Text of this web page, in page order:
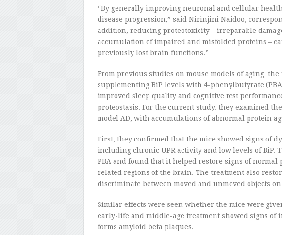
“By generally improving neuronal and cellular
disease progression,” said Nirinjini Naidoo,
addition, reducing proteotoxicity – irreparable
accumulation of impaired and misfolded proteins –
previously lost brain functions.”
From previous studies on mouse models of aging,
supplementing BiP levels with 4-phenylbutyrate
improved sleep quality and cognitive test
proteostasis. For the current study, they examined
model AD, with accumulations of abnormal protein
First, they confirmed that the mice showed signs of
including chronic UPR activity and low levels of BiP.
PBA and found that it helped restore signs of normal
related regions of the brain. The treatment also
discriminate between moved and unmoved objects
Similar effects were seen whether the mice were
early-life and middle-age treatment showed signs of
forms amyloid beta plaques.